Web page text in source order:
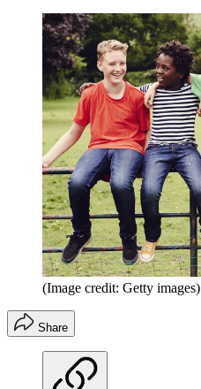
(Image credit: Getty images)
Share